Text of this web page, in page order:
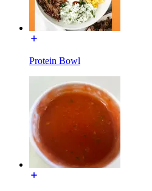
Protein Bowl